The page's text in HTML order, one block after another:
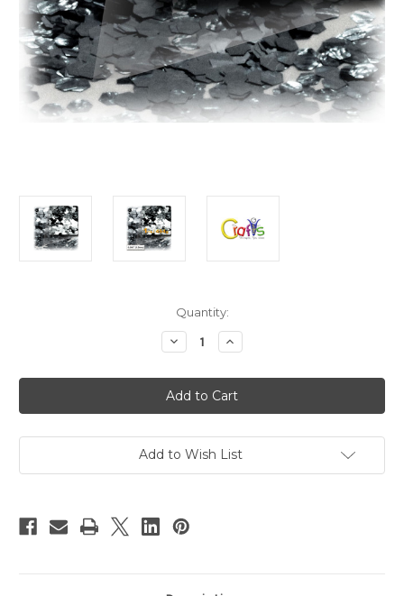
Quantity:
Decrease
Quantity
Glitter
powder,
Medium
hexagon,
1-
LB,
Increase
Quantity
Glitter
powder,
Medium
hexagon,
1-
LB,
Add to Wish List